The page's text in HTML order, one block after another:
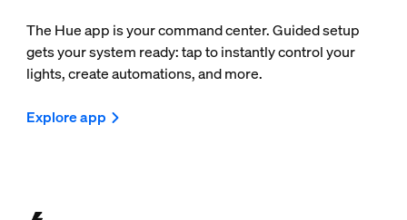
The Hue app is your command center. Guided setup
gets your system ready: tap to instantly control your
lights, create automations, and more.
Explore app